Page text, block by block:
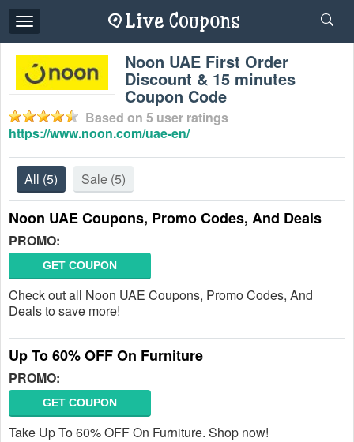
Toggle
navigation
Noon UAE First Order
Discount & 15 minutes
Coupon Code
Based on 5 user ratings
https://www.noon.com/uae-en/
All (5) Sale (5)
Noon UAE Coupons, Promo Codes, And Deals
PROMO:
GET COUPON
Check out all Noon UAE Coupons, Promo Codes, And
Deals to save more!
Up To 60% OFF On Furniture
PROMO:
GET COUPON
Take Up To 60% OFF On Furniture. Shop now!